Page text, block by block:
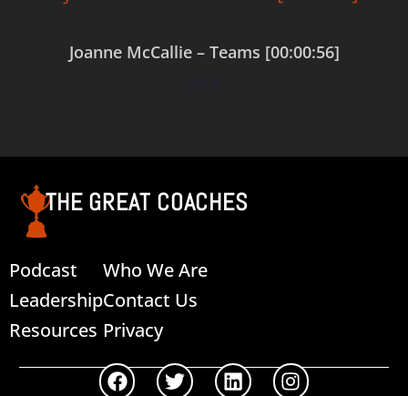
Joanne McCallie – Teams [00:00:56]
$0.00
THE GREAT COACHES
Podcast
Leadership
Resources
Who We Are
Contact Us
Privacy